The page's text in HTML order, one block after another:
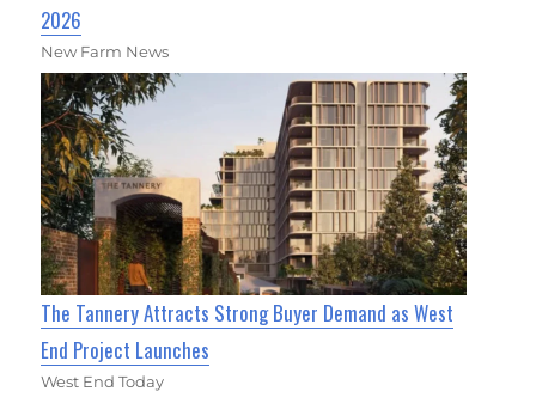
2026
New Farm News
The Tannery Attracts Strong Buyer Demand as West
End Project Launches
West End Today